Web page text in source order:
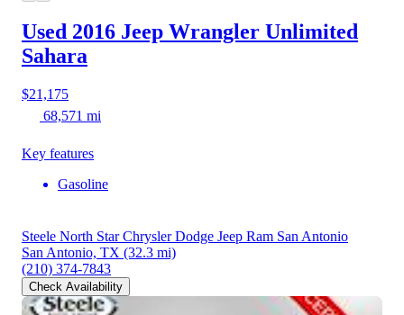
Used 2016 Jeep Wrangler Unlimited
Sahara
$21,175
68,571 mi
Key features
Gasoline
Steele North Star Chrysler Dodge Jeep Ram San Antonio
San Antonio, TX (32.3 mi)
(210) 374-7843
Check Availability